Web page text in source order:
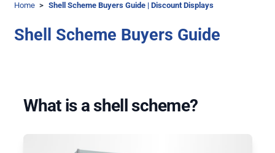
Home > Shell Scheme Buyers Guide | Discount Displays
Shell Scheme Buyers Guide
What is a shell scheme?